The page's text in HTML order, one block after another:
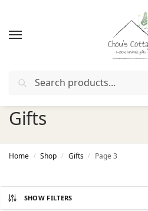
Free deliveryin Ireland and
Gifts
Home / Shop / Gifts / Page 3
SHOW FILTERS